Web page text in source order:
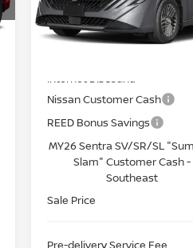
Reed Nissan Clermont
VIN:3N1AB9CV2TY311484
Model:12116
Less
Internet Discount:
Nissan Customer Cash
REED Bonus Savings
MY26 Sentra SV/SR/SL
Slam" Customer Cash -
Southeast
Sale Price
Pre-delivery Service Fee